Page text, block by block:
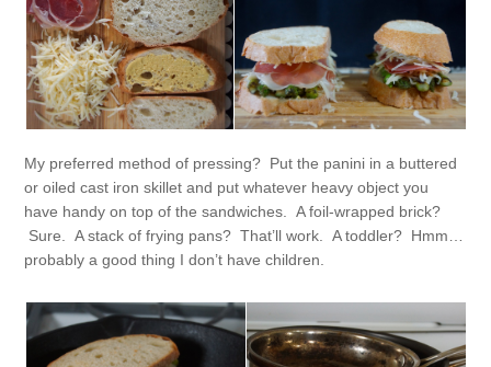
My preferred method of pressing? Put the panini in a buttered
or oiled cast iron skillet and put whatever heavy object you
have handy on top of the sandwiches. A foil-wrapped brick?
Sure. A stack of frying pans? That’ll work. A toddler? Hmm…
probably a good thing I don’t have children.